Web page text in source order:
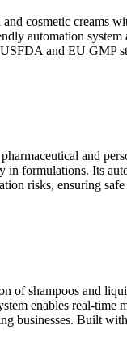
cosmetic creams
automation
and EU GMP
and
formulations. Its
risks, ensuring
of shampoos and
enables real-
businesses. Built